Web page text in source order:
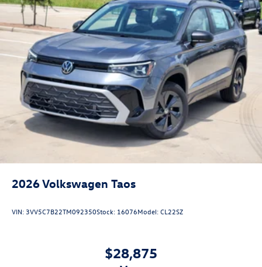
2026Volkswagen Taos
VIN:3VV5C7B22TM092350Stock: 16076Model:CL22SZ
$28,875